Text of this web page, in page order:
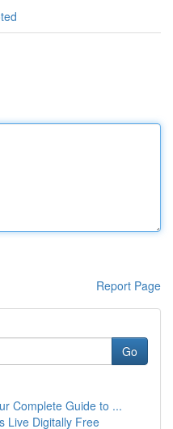
Report Page
Go
Complete Guide to ...
Live Digitally Free